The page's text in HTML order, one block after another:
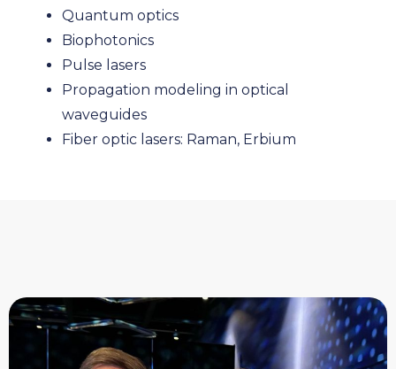
Quantum optics
Biophotonics
Pulse lasers
Propagation modeling in optical
waveguides
Fiber optic lasers: Raman, Erbium